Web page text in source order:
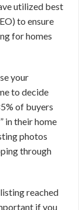
utilized best
to ensure
for homes
your
to decide
of buyers
in their home
photos
through
reached
if you